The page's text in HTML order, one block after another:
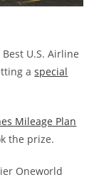
U.S. Airline
aspecial
Mileage Plan
the prize.
Oneworld